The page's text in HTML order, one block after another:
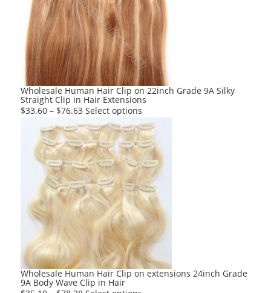
options
may
be
chosen
on
the
product
page
Wholesale Human Hair Clip on 22inch Grade 9A Silky
Straight Clip in Hair Extensions
$33.60 – $76.63 Select options
product
has
multiple
variants.
The
options
may
be
chosen
on
the
product
Wholesale Human Hair Clip on extensions 24inch Grade
9A Body Wave Clip in Hair